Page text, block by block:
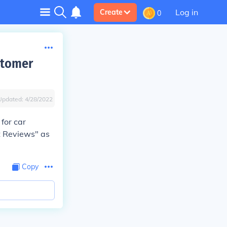
Create 0 Log in
4/28/2022
car
Reviews" as
Copy